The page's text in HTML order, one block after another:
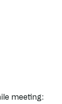
meeting: